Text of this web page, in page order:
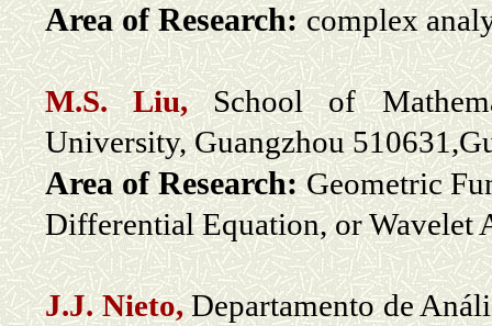
Area of Research: complex
M.S. Liu,School of
University, Guangzhou
Area of Research:Geometric
Differential Equation, or Wavelet
J.J. Nieto,Departamento de